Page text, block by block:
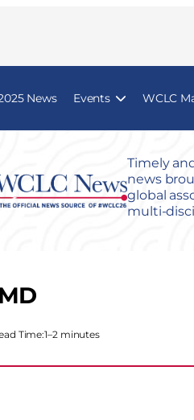
News Events WCLC
Timely
news
global
multi-
Time:1–2 minutes